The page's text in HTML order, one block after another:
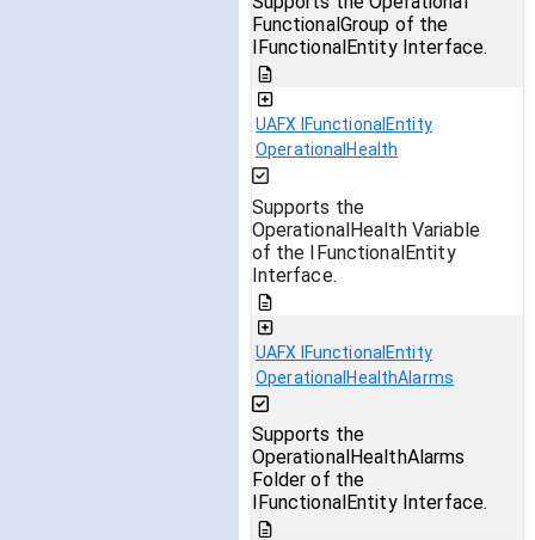
FunctionalGroup of the
IFunctionalEntity Interface.
UAFX IFunctionalEntity
OperationalHealth
Supports the
OperationalHealth Variable
of the IFunctionalEntity
Interface.
UAFX IFunctionalEntity
OperationalHealthAlarms
Supports the
OperationalHealthAlarms
Folder of the
IFunctionalEntity Interface.